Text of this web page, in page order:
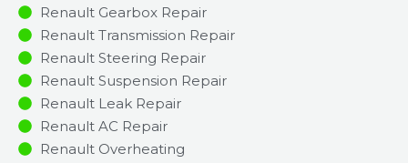
Renault Gearbox Repair
Renault Transmission Repair
Renault Steering Repair
Renault Suspension Repair
Renault Leak Repair
Renault AC Repair
Renault Overheating